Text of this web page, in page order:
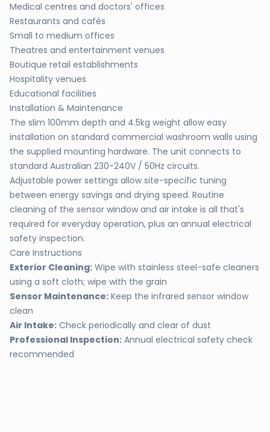
Medical centres and doctors' offices
Restaurants and cafés
Small to medium offices
Theatres and entertainment venues
Boutique retail establishments
Hospitality venues
Educational facilities
Installation & Maintenance
The slim 100mm depth and 4.5kg weight allow easy
installation on standard commercial washroom walls using
the supplied mounting hardware. The unit connects to
standard Australian 230-240V / 50Hz circuits.
Adjustable power settings allow site-specific tuning
between energy savings and drying speed. Routine
cleaning of the sensor window and air intake is all that's
required for everyday operation, plus an annual electrical
safety inspection.
Care Instructions
Exterior Cleaning: Wipe with stainless steel-safe cleaners
using a soft cloth; wipe with the grain
Sensor Maintenance: Keep the infrared sensor window
clean
Air Intake: Check periodically and clear of dust
Professional Inspection: Annual electrical safety check
recommended